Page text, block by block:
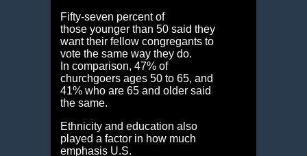
Fifty-seven percent of
those younger than 50 said they
want their fellow congregants to
vote the same way they do.
In comparison, 47% of
churchgoers ages 50 to 65, and
41% who are 65 and older said
the same.
Ethnicity and education also
played a factor in how much
emphasis U.S.